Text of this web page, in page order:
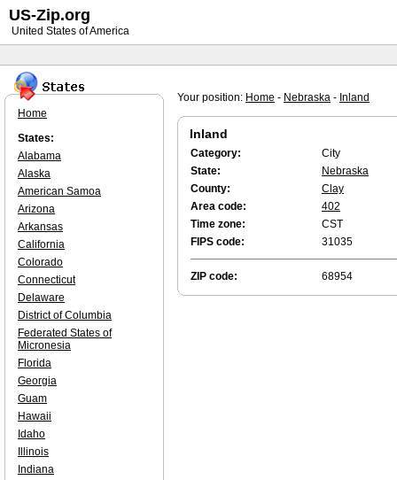
Your position: Home - Nebraska - Inland
Inland
Category:
City
State:
Nebraska
County:
Clay
Area code:
402
Time zone:
CST
FIPS code:
31035
ZIP code: 68954
Home
States:
Alabama
Alaska
American Samoa
Arizona
Arkansas
California
Colorado
Connecticut
Delaware
District of Columbia
Federated States of
Micronesia
Florida
Georgia
Guam
Hawaii
Idaho
Illinois
Indiana
US-Zip.org
United States of America